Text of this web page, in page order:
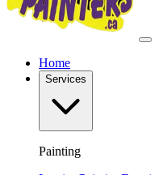
Home
Services
Painting